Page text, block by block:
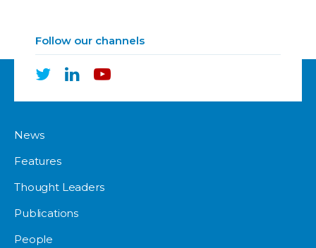
Follow our channels
News
Features
Thought Leaders
Publications
People